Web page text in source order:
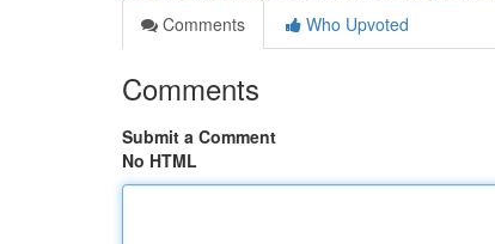
Comments
Who Upvoted
Comments
Submit a Comment
No HTML